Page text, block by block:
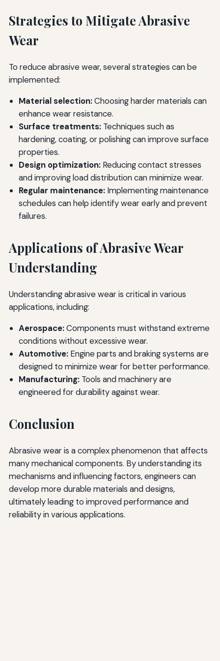
Strategies to Mitigate Abrasive
Wear
To reduce abrasive wear, several strategies can be
implemented:
Material selection:Choosing harder materials can
enhance wear resistance.
Surface treatments:Techniques such as
hardening, coating, or polishing can improve surface
properties.
Design optimization:Reducing contact stresses
and improving load distribution can minimize wear.
Regular maintenance:Implementing maintenance
schedules can help identify wear early and prevent
failures.
Applications of Abrasive Wear
Understanding
Understanding abrasive wear is critical in various
applications, including:
Aerospace:Components must withstand extreme
conditions without excessive wear.
Automotive:Engine parts and braking systems are
designed to minimize wear for better performance.
Manufacturing:Tools and machinery are
engineered for durability against wear.
Conclusion
Abrasive wear is a complex phenomenon that affects
many mechanical components. By understanding its
mechanisms and influencing factors, engineers can
develop more durable materials and designs,
ultimately leading to improved performance and
reliability in various applications.